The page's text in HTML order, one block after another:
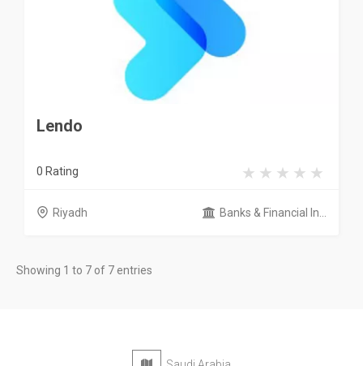
Lendo
0 Rating
Riyadh Banks & Financial In...
Showing 1 to 7 of 7 entries